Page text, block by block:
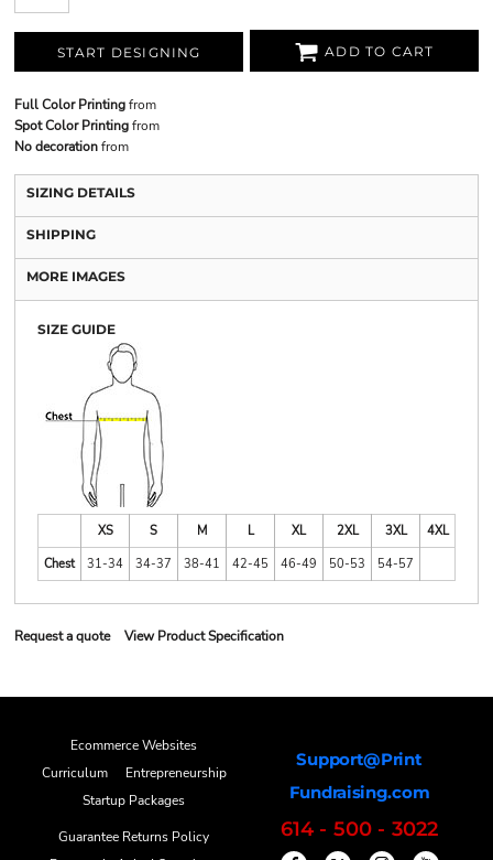
START DESIGNING ADD TO CART
Full Color Printingfrom
Spot Color Printingfrom
No decorationfrom
SIZING DETAILS
SHIPPING
MORE IMAGES
SIZE GUIDE
XS S M L XL 2XL 3XL
4XL
Chest
31-34 34-37 38-41 42-45 46-49 50-53 54-57
Request a quote View Product Specification
Ecommerce Websites
Curriculum
Entrepreneurship
Startup Packages
Guarantee Returns Policy
Support@Print
Fundraising.com
614 - 500 - 3022